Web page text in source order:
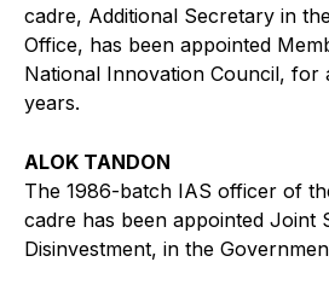
cadre, Additional Secretary in
Office, has been appointed
National Innovation Council, for
years.
ALOK TANDON
The 1986-batch IAS officer of
cadre has been appointed Joint
Disinvestment, in the